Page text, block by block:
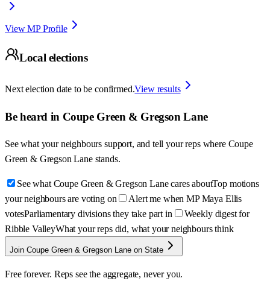
View MP Profile
Local elections
Next election date to be confirmed.View results
Be heard in Coupe Green & Gregson Lane
See what your neighbours support, and tell your reps where Coupe
Green & Gregson Lane stands.
See what Coupe Green & Gregson Lane cares aboutTop motions
your neighbours are voting on
Alert me when MP Maya Ellis
votesParliamentary divisions they take part in
Weekly digest for
Ribble ValleyWhat your reps did, what your neighbours think
Join Coupe Green & Gregson Lane on State
Free forever. Reps see the aggregate, never you.